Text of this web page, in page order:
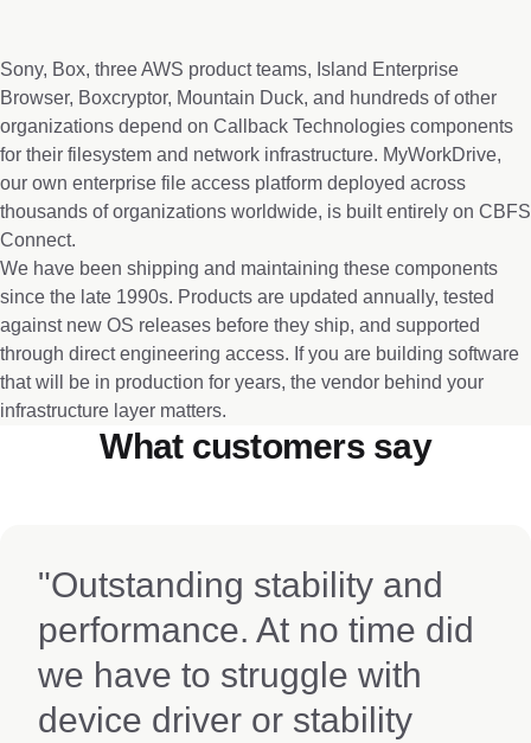
Sony, Box, three AWS product teams, Island Enterprise
Browser, Boxcryptor, Mountain Duck, and hundreds of other
organizations depend on Callback Technologies components
for their filesystem and network infrastructure. MyWorkDrive,
our own enterprise file access platform deployed across
thousands of organizations worldwide, is built entirely on CBFS
Connect.
We have been shipping and maintaining these components
since the late 1990s. Products are updated annually, tested
against new OS releases before they ship, and supported
through direct engineering access. If you are building software
that will be in production for years, the vendor behind your
infrastructure layer matters.
What customers say
"Outstanding stability and
performance. At no time did
we have to struggle with
device driver or stability